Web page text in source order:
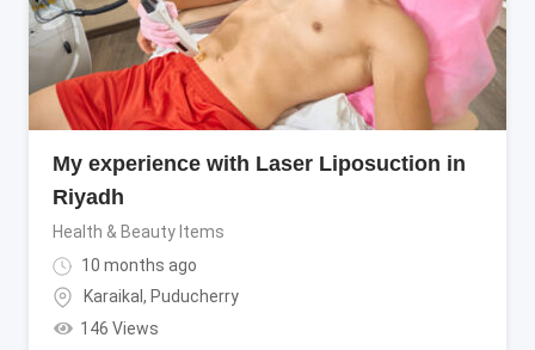
My experience with Laser Liposuction in
Riyadh
Health & Beauty Items
10 months ago
Karaikal , Puducherry
146 Views